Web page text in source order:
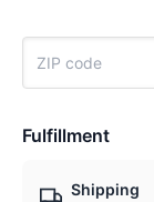
Fulfillment
Shipping